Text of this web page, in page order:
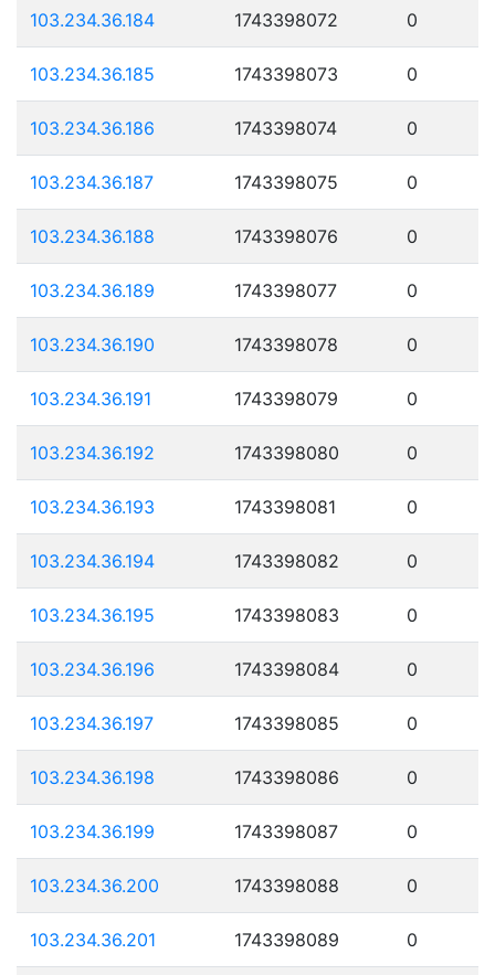
103.234.36.184 1743398072 0
103.234.36.185 1743398073 0
103.234.36.186 1743398074 0
103.234.36.187 1743398075 0
103.234.36.188 1743398076 0
103.234.36.189 1743398077 0
103.234.36.190 1743398078 0
103.234.36.191 1743398079 0
103.234.36.192 1743398080 0
103.234.36.193 1743398081 0
103.234.36.194 1743398082 0
103.234.36.195 1743398083 0
103.234.36.196 1743398084 0
103.234.36.197 1743398085 0
103.234.36.198 1743398086 0
103.234.36.199 1743398087 0
103.234.36.200 1743398088 0
103.234.36.201 1743398089 0